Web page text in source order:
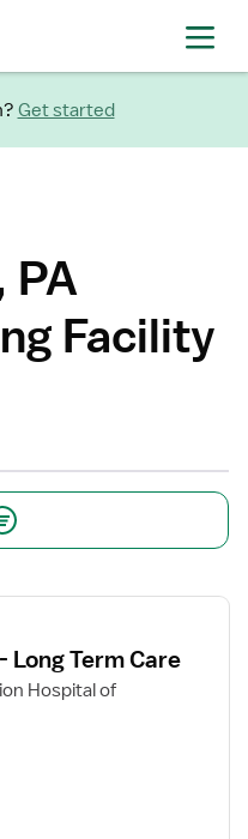
Get started
PA
Facility
Long Term Care
Hospital of